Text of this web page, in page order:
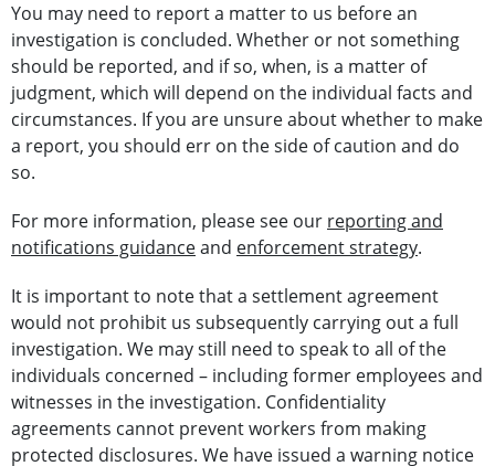
You may need to report a matter to us before an
investigation is concluded. Whether or not something
should be reported, and if so, when, is a matter of
judgment, which will depend on the individual facts and
circumstances. If you are unsure about whether to make
a report, you should err on the side of caution and do
so.
For more information, please see our reporting and
notifications guidanceand enforcement strategy.
It is important to note that a settlement agreement
would not prohibit us subsequently carrying out a full
investigation. We may still need to speak to all of the
individuals concerned – including former employees and
witnesses in the investigation. Confidentiality
agreements cannot prevent workers from making
protected disclosures. We have issued a warning notice